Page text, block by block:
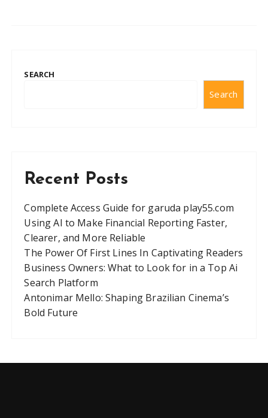
SEARCH
Search
Recent Posts
Complete Access Guide for garuda play55.com
Using AI to Make Financial Reporting Faster,
Clearer, and More Reliable
The Power Of First Lines In Captivating Readers
Business Owners: What to Look for in a Top Ai
Search Platform
Antonimar Mello: Shaping Brazilian Cinema’s
Bold Future